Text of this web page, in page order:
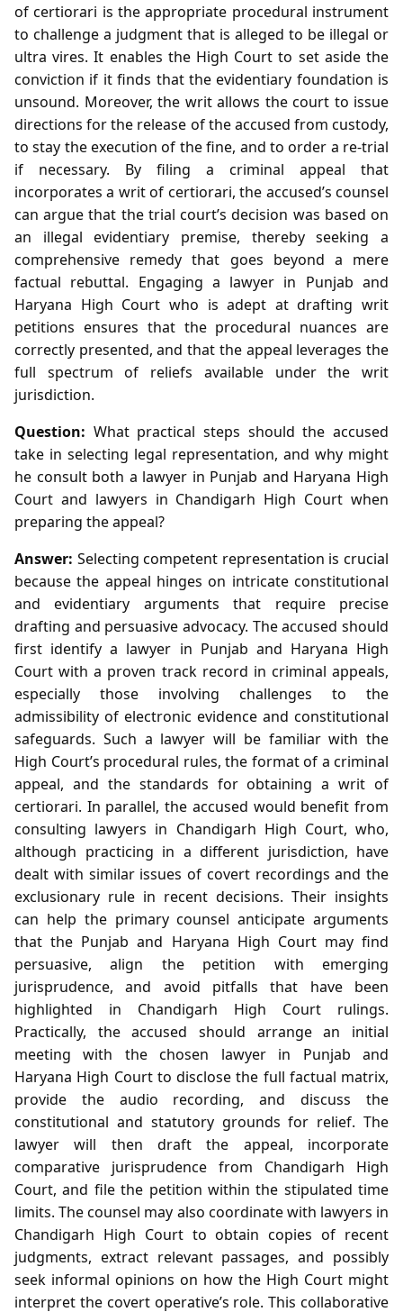
of certiorari is the appropriate procedural instrument
to challenge a judgment that is alleged to be illegal or
ultra vires. It enables the High Court to set aside the
conviction if it finds that the evidentiary foundation is
unsound. Moreover, the writ allows the court to issue
directions for the release of the accused from custody,
to stay the execution of the fine, and to order a re‑trial
if necessary. By filing a criminal appeal that
incorporates a writ of certiorari, the accused’s counsel
can argue that the trial court’s decision was based on
an illegal evidentiary premise, thereby seeking a
comprehensive remedy that goes beyond a mere
factual rebuttal. Engaging a lawyer in Punjab and
Haryana High Court who is adept at drafting writ
petitions ensures that the procedural nuances are
correctly presented, and that the appeal leverages the
full spectrum of reliefs available under the writ
jurisdiction.
Question: What practical steps should the accused
take in selecting legal representation, and why might
he consult both a lawyer in Punjab and Haryana High
Court and lawyers in Chandigarh High Court when
preparing the appeal?
Answer: Selecting competent representation is crucial
because the appeal hinges on intricate constitutional
and evidentiary arguments that require precise
drafting and persuasive advocacy. The accused should
first identify a lawyer in Punjab and Haryana High
Court with a proven track record in criminal appeals,
especially those involving challenges to the
admissibility of electronic evidence and constitutional
safeguards. Such a lawyer will be familiar with the
High Court’s procedural rules, the format of a criminal
appeal, and the standards for obtaining a writ of
certiorari. In parallel, the accused would benefit from
consulting lawyers in Chandigarh High Court, who,
although practicing in a different jurisdiction, have
dealt with similar issues of covert recordings and the
exclusionary rule in recent decisions. Their insights
can help the primary counsel anticipate arguments
that the Punjab and Haryana High Court may find
persuasive, align the petition with emerging
jurisprudence, and avoid pitfalls that have been
highlighted in Chandigarh High Court rulings.
Practically, the accused should arrange an initial
meeting with the chosen lawyer in Punjab and
Haryana High Court to disclose the full factual matrix,
provide the audio recording, and discuss the
constitutional and statutory grounds for relief. The
lawyer will then draft the appeal, incorporate
comparative jurisprudence from Chandigarh High
Court, and file the petition within the stipulated time
limits. The counsel may also coordinate with lawyers in
Chandigarh High Court to obtain copies of recent
judgments, extract relevant passages, and possibly
seek informal opinions on how the High Court might
interpret the covert operative’s role. This collaborative